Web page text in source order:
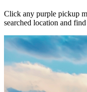
Click any purple pickup
searched location and